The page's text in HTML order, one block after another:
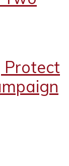
Protect